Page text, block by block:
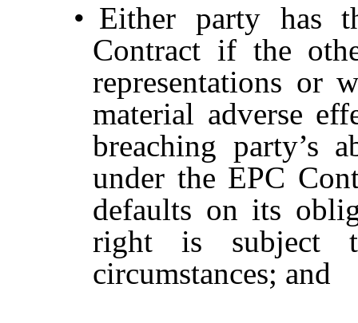
• Either party has
Contract if the
representations or
material adverse
breaching party’s
under the EPC
defaults on its
right is subject
circumstances; and